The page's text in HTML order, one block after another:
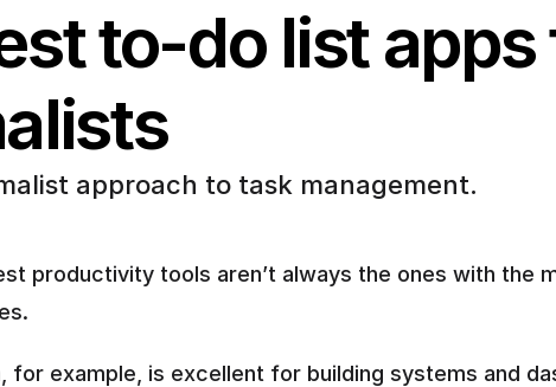
to-do list apps
approach to task management.
productivity tools aren’t always the ones with the
for example, is excellent for building systems and